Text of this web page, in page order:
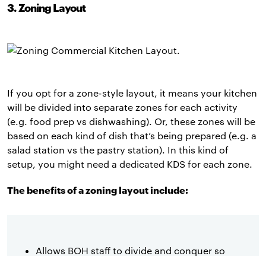
3. Zoning Layout
If you opt for a zone-style layout, it means your kitchen
will be divided into separate zones for each activity
(e.g. food prep vs dishwashing). Or, these zones will be
based on each kind of dish that’s being prepared (e.g. a
salad station vs the pastry station). In this kind of
setup, you might need a dedicated KDS for each zone.
The benefits of a zoning layout include:
Allows BOH staff to divide and conquer so